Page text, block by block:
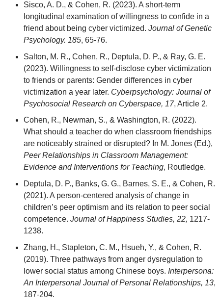
Sisco, A. D., & Cohen, R. (2023). A short-term
longitudinal examination of willingness to confide in a
friend about being cyber victimized. Journal of Genetic
Psychology. 185, 65-76.
Salton, M. R., Cohen, R., Deptula, D. P., & Ray, G. E.
(2023). Willingness to self-disclose cyber victimization
to friends or parents: Gender differences in cyber
victimization a year later. Cyberpsychology: Journal of
Psychosocial Research on Cyberspace, 17, Article 2.
Cohen, R., Newman, S., & Washington, R. (2022).
What should a teacher do when classroom friendships
are noticeably strained or disrupted? In M. Jones (Ed.),
Peer Relationships in Classroom Management:
Evidence and Interventions for Teaching, Routledge.
Deptula, D. P., Banks, G. G., Barnes, S. E., & Cohen, R.
(2021). A person‑centered analysis of change in
children’s peer optimism and its relation to peer social
competence. Journal of Happiness Studies, 22, 1217-
1238.
Zhang, H., Stapleton, C. M., Hsueh, Y., & Cohen, R.
(2019). Three pathways from anger dysregulation to
lower social status among Chinese boys. Interpersona:
An Interpersonal Journal of Personal Relationships, 13,
187-204.